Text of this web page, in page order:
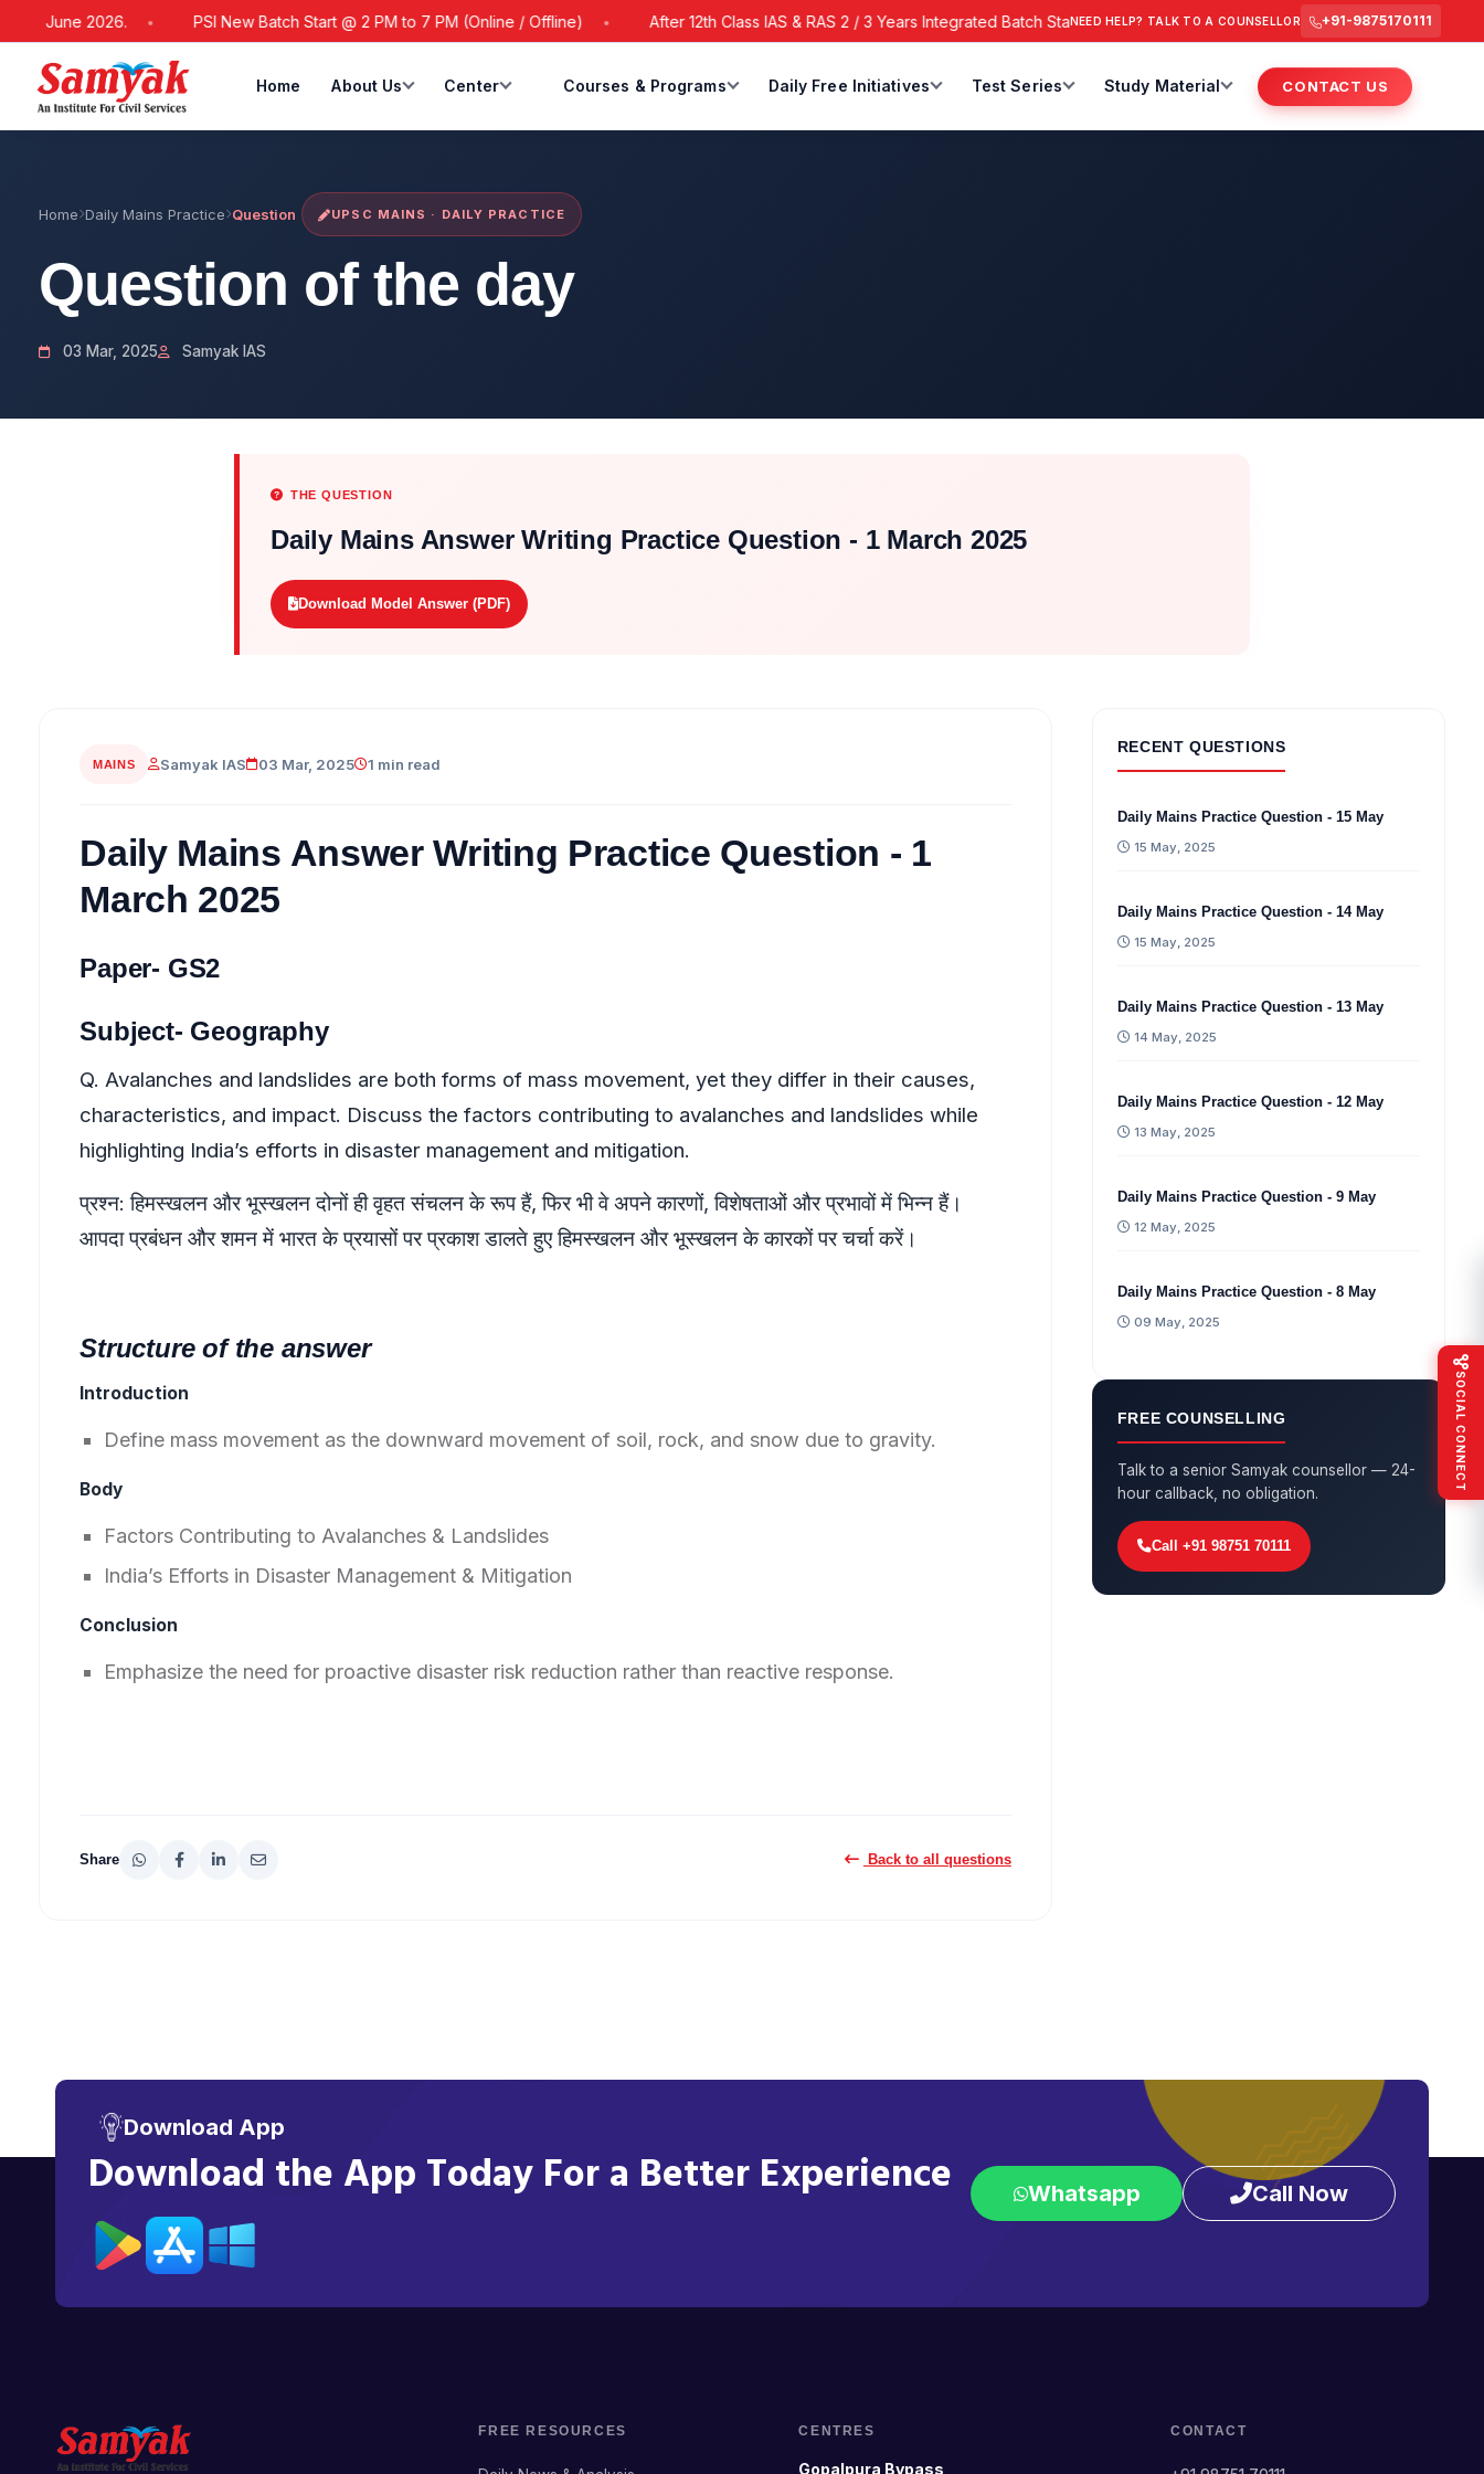
June 2026. PSI New Batch Start @ 2 PM to 7 PM (Online / Offline) After 12th Class IAS & RAS 2 / 3 Years Integrated Batch Starts from 6 July 2026 @ 3 PM. RAS Foundation Batch
NEED HELP? TALK TO A COUNSELLOR +91-9875170111
Home About Us Center Courses & Programs Daily Free Initiatives Test Series Study Material CONTACT US
Home Daily Mains Practice Question UPSC MAINS · DAILY PRACTICE
Question of the day
03 Mar, 2025 Samyak IAS
THE QUESTION
Daily Mains Answer Writing Practice Question - 1 March 2025
Download Model Answer (PDF)
MAINS Samyak IAS 03 Mar, 2025 1 min read
Daily Mains Answer Writing Practice Question - 1
March 2025
Paper- GS2
Subject- Geography
Q. Avalanches and landslides are both forms of mass movement, yet they differ in their causes,
characteristics, and impact. Discuss the factors contributing to avalanches and landslides while
highlighting India’s efforts in disaster management and mitigation.
प्रश्न: हिमस्खलन और भूस्खलन दोनों ही वृहत संचलन के रूप हैं, फिर भी वे अपने कारणों, विशेषताओं और प्रभावों में भिन्न हैं।
आपदा प्रबंधन और शमन में भारत के प्रयासों पर प्रकाश डालते हुए हिमस्खलन और भूस्खलन के कारकों पर चर्चा करें।
Structure of the answer
Introduction
Define mass movement as the downward movement of soil, rock, and snow due to gravity.
Body
Factors Contributing to Avalanches & Landslides
India’s Efforts in Disaster Management & Mitigation
Conclusion
Emphasize the need for proactive disaster risk reduction rather than reactive response.
Share Back to all questions
RECENT QUESTIONS
Daily Mains Practice Question - 15 May
15 May, 2025
Daily Mains Practice Question - 14 May
15 May, 2025
Daily Mains Practice Question - 13 May
14 May, 2025
Daily Mains Practice Question - 12 May
13 May, 2025
Daily Mains Practice Question - 9 May
12 May, 2025
Daily Mains Practice Question - 8 May
09 May, 2025
FREE COUNSELLING
Talk to a senior Samyak counsellor — 24-
hour callback, no obligation.
Call +91 98751 70111
Download App
Download the App Today For a Better Experience Whatsapp Call Now
FREE RESOURCES CENTRES
Gopalpura Bypass
CONTACT
SOCIAL CONNECT